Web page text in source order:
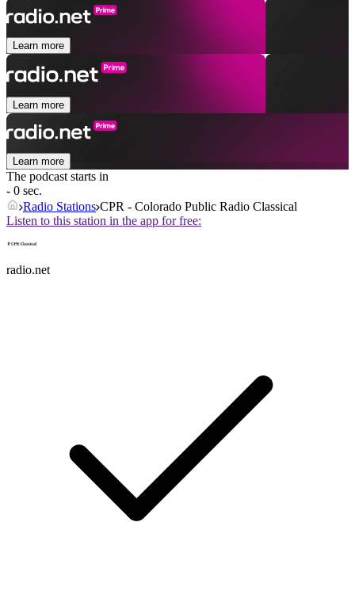
Learn more
Learn more
Learn more
The podcast starts in
- 0 sec.
Radio Stations CPR - Colorado Public Radio Classical
Listen to this station in the app for free:
radio.net